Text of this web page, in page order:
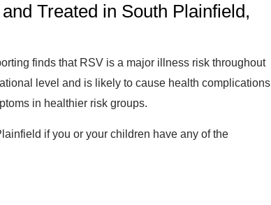
Treated in South Plainfield,
finds that RSV is a major illness risk throughout
level and is likely to cause health complications
in healthier risk groups.
if you or your children have any of the